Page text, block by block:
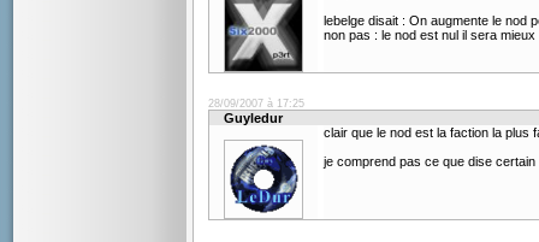
lebelge disait : On augmente le nod
non pas : le nod est nul il sera
28/09/2007 à 17:25
Guyledur
clair que le nod est la faction la plus
je comprend pas ce que dise certain